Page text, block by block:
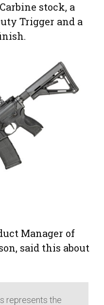
stock, a
Trigger and a
Manager of
said this about
represents the